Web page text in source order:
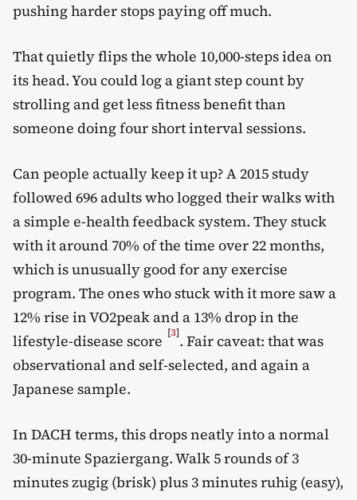
pushing harder stops paying off much.
That quietly flips the whole 10,000-steps idea on
its head. You could log a giant step count by
strolling and get less fitness benefit than
someone doing four short interval sessions.
Can people actually keep it up? A 2015 study
followed 696 adults who logged their walks with
a simple e-health feedback system. They stuck
with it around 70% of the time over 22 months,
which is unusually good for any exercise
program. The ones who stuck with it more saw a
12% rise in VO2peak and a 13% drop in the
lifestyle-disease score [3]. Fair caveat: that was
observational and self-selected, and again a
Japanese sample.
In DACH terms, this drops neatly into a normal
30-minute Spaziergang. Walk 5 rounds of 3
minutes zugig (brisk) plus 3 minutes ruhig (easy),